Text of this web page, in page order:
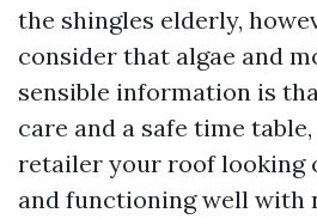
the shingles elderly,
consider that algae and
sensible information is
care and a safe time
retailer your roof looking
and functioning well with